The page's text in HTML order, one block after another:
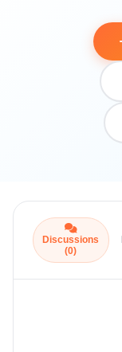
Discussions
(0)